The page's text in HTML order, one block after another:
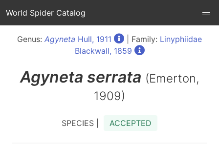
World Spider Catalog
Genus: Agyneta Hull, 1911 | Family: Linyphiidae
Blackwall, 1859
Agyneta serrata (Emerton,
1909)
SPECIES | ACCEPTED